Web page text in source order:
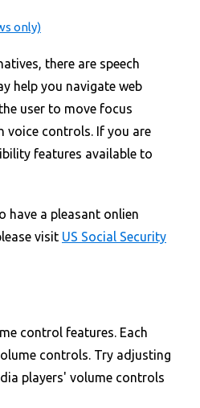
only)
there are speech
help you navigate web
user to move focus
voice controls. If you are
features available to
have a pleasant onlien
visit US Social Security
control features. Each
controls. Try adjusting
players' volume controls